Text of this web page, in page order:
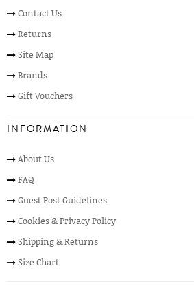
Contact Us
Returns
Site Map
Brands
Gift Vouchers
INFORMATION
About Us
FAQ
Guest Post Guidelines
Cookies & Privacy Policy
Shipping & Returns
Size Chart